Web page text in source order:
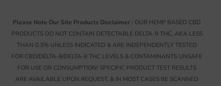
Please Note Our Site Products Disclaimer : OUR HEMP BASED CBD
PRODUCTS DO NOT CONTAIN DETECTABLE DELTA-9 THC, AKA LESS
THAN 0.3% UNLESS INDICATED & ARE INDEPENDENTLY TESTED
FOR CBD/DELTA-8/DELTA-9 THC LEVELS & CONTAMINANTS UNSAFE
FOR USE OR CONSUMPTION! SPECIFIC PRODUCT TEST RESULTS
ARE AVAILABLE UPON REQUEST, & IN MOST CASES BE SCANNED